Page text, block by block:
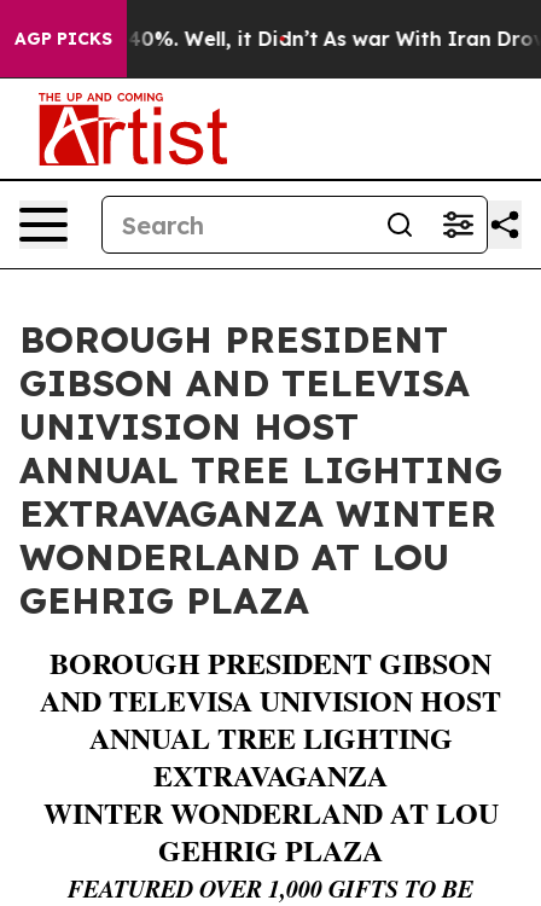
AGP PICKS
Around 40%. Well, it Didn’t As war With Iran Drove
BOROUGH PRESIDENT
GIBSON AND TELEVISA
UNIVISION HOST
ANNUAL TREE LIGHTING
EXTRAVAGANZA WINTER
WONDERLAND AT LOU
GEHRIG PLAZA
BOROUGH PRESIDENT GIBSON
AND TELEVISA UNIVISION HOST
ANNUAL TREE LIGHTING
EXTRAVAGANZA
WINTER WONDERLAND AT LOU
GEHRIG PLAZA
FEATURED OVER 1,000 GIFTS TO BE